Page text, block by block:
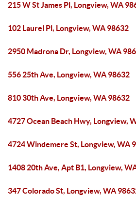
215 W St James Pl, Longview, WA
102 Laurel Pl, Longview, WA 98632
2950 Madrona Dr, Longview, WA
556 25th Ave, Longview, WA 98632
810 30th Ave, Longview, WA 98632
4727 Ocean Beach Hwy, Longview,
4724 Windemere St, Longview, WA
1408 20th Ave, Apt B1, Longview,
347 Colorado St, Longview, WA